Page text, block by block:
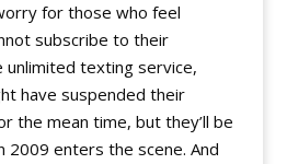
for those who feel
subscribe to their
unlimited texting service,
have suspended their
the mean time, but they’ll be
2009 enters the scene. And